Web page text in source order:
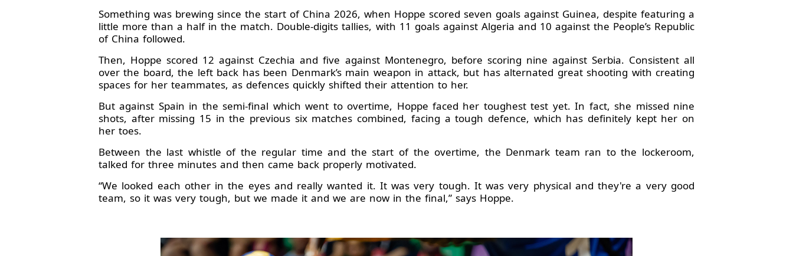
Something was brewing since the start of China 2026, when Hoppe scored seven goals against Guinea, despite featuring a
little more than a half in the match. Double-digits tallies, with 11 goals against Algeria and 10 against the People’s Republic
of China followed.
Then, Hoppe scored 12 against Czechia and five against Montenegro, before scoring nine against Serbia. Consistent all
over the board, the left back has been Denmark’s main weapon in attack, but has alternated great shooting with creating
spaces for her teammates, as defences quickly shifted their attention to her.
But against Spain in the semi-final which went to overtime, Hoppe faced her toughest test yet. In fact, she missed nine
shots, after missing 15 in the previous six matches combined, facing a tough defence, which has definitely kept her on
her toes.
Between the last whistle of the regular time and the start of the overtime, the Denmark team ran to the lockeroom,
talked for three minutes and then came back properly motivated.
“We looked each other in the eyes and really wanted it. It was very tough. It was very physical and they're a very good
team, so it was very tough, but we made it and we are now in the final,” says Hoppe.